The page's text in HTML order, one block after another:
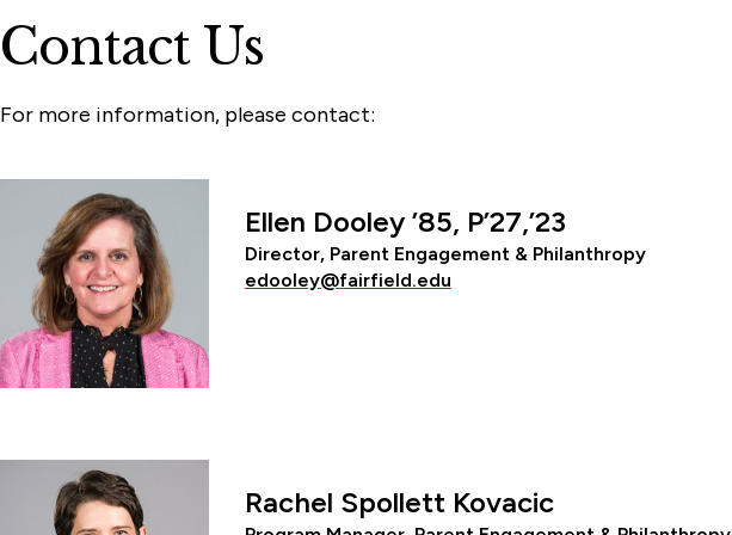
Contact Us
For more information, please contact:
Ellen Dooley ’85, P’27,’23
Director, Parent Engagement & Philanthropy
edooley@fairfield.edu
Rachel Spollett Kovacic